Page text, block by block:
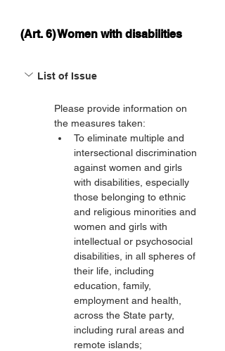
(Art. 6) Women with disabilities
List of Issue
Please provide information on
the measures taken:
To eliminate multiple and
intersectional discrimination
against women and girls
with disabilities, especially
those belonging to ethnic
and religious minorities and
women and girls with
intellectual or psychosocial
disabilities, in all spheres of
their life, including
education, family,
employment and health,
across the State party,
including rural areas and
remote islands;